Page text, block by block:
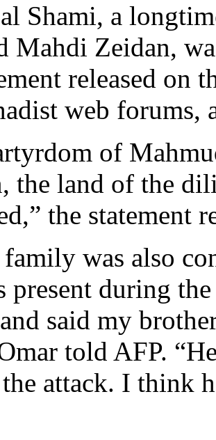
Shami, a
Mahdi Zeidan,
released on
web forums,
of
the land of the
the statement
family was also
present during
said my
told AFP.
the attack. I think